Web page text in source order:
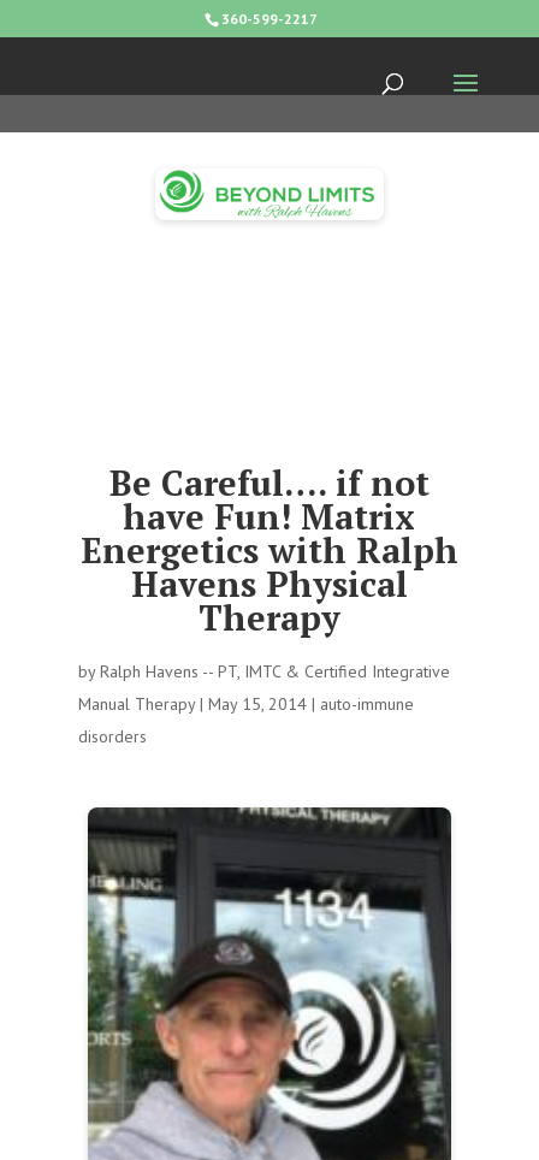
360-599-2217
Be Careful…. if not
have Fun! Matrix
Energetics with Ralph
Havens Physical
Therapy
byRalph Havens -- PT, IMTC & Certified Integrative
Manual Therapy| May 15, 2014| auto-immune
disorders